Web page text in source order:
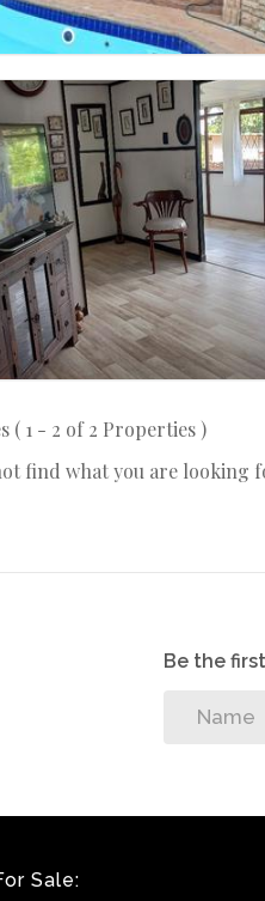
( 1 - 2 of 2 Properties )
find what you are looking
Be the
Sale: